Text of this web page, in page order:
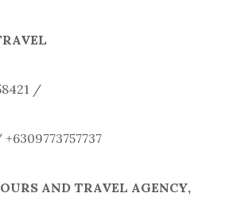
/
AND TRAVEL AGENCY,